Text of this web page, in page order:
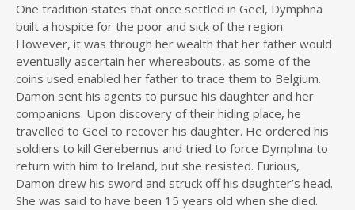
One tradition states that once settled in Geel, Dymphna
built a hospice for the poor and sick of the region.
However, it was through her wealth that her father would
eventually ascertain her whereabouts, as some of the
coins used enabled her father to trace them to Belgium.
Damon sent his agents to pursue his daughter and her
companions. Upon discovery of their hiding place, he
travelled to Geel to recover his daughter. He ordered his
soldiers to kill Gerebernus and tried to force Dymphna to
return with him to Ireland, but she resisted. Furious,
Damon drew his sword and struck off his daughter’s head.
She was said to have been 15 years old when she died.